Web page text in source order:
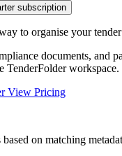
subscription
to organise your
documents, and
TenderFolder workspace.
View Pricing
on matching